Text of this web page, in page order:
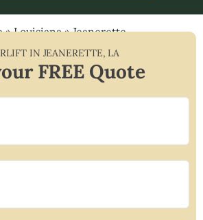
»Louisiana»Jeanerette
IN JEANERETTE,LA
FREE Quote